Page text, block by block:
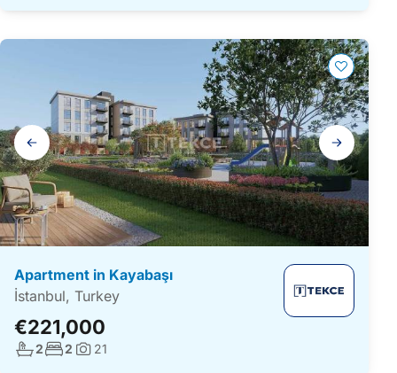
Gallery
navigation
Apartment in Kayabaşı
İstanbul, Turkey
€221,000
No. bathrooms:
2No. bedrooms:
2 Photos:
21